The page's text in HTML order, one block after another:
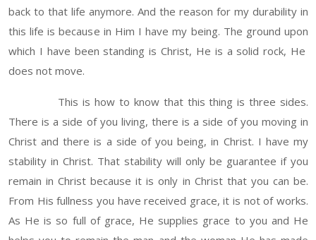
back to that life anymore. And the reason for my durability in
this life is because in Him I have my being. The ground upon
which I have been standing is Christ, He is a solid rock, He
does not move.
This is how to know that this thing is three sides.
There is a side of you living, there is a side of you moving in
Christ and there is a side of you being, in Christ. I have my
stability in Christ. That stability will only be guarantee if you
remain in Christ because it is only in Christ that you can be.
From His fullness you have received grace, it is not of works.
As He is so full of grace, He supplies grace to you and He